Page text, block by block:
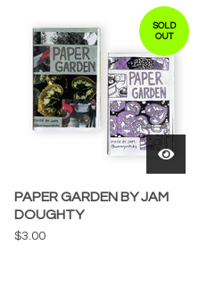
SOLD
OUT
PAPER GARDEN BY JAM
DOUGHTY
$3.00